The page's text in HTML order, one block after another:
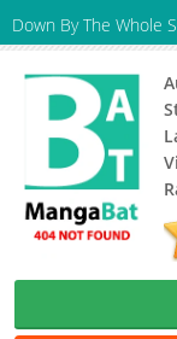
Down By The Whole